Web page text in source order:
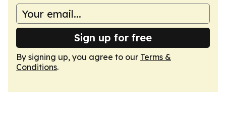
Sign up for free
By signing up, you agree to our Terms &
Conditions.